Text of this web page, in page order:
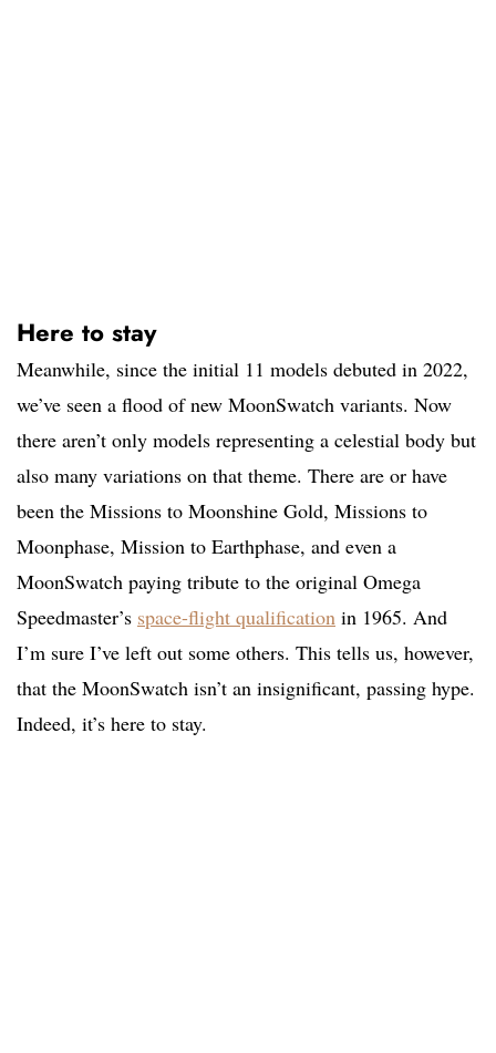
Here to stay
Meanwhile, since the initial 11 models debuted in 2022,
we’ve seen a flood of new MoonSwatch variants. Now
there aren’t only models representing a celestial body but
also many variations on that theme. There are or have
been the Missions to Moonshine Gold, Missions to
Moonphase, Mission to Earthphase, and even a
MoonSwatch paying tribute to the original Omega
Speedmaster’s space-flight qualification in 1965. And
I’m sure I’ve left out some others. This tells us, however,
that the MoonSwatch isn’t an insignificant, passing hype.
Indeed, it’s here to stay.